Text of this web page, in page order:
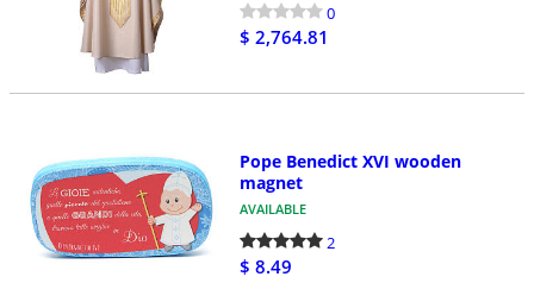
0
$ 2,764.81
Pope Benedict XVI wooden
magnet
AVAILABLE
2
$ 8.49